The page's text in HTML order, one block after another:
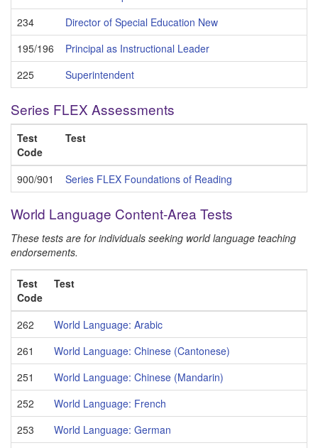
234
Director of Special Education New
195/196
Principal as Instructional Leader
225
Superintendent
Series FLEX Assessments
Test
Code
Test
900/901 Series FLEX Foundations of Reading
World Language Content-Area Tests
These tests are for individuals seeking world language teaching
endorsements.
Test
Code
Test
262
World Language: Arabic
261
World Language: Chinese (Cantonese)
251
World Language: Chinese (Mandarin)
252
World Language: French
253
World Language: German